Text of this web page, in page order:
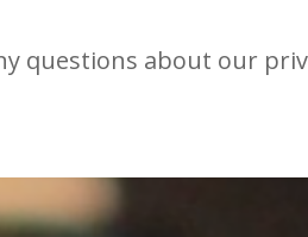
questions about our